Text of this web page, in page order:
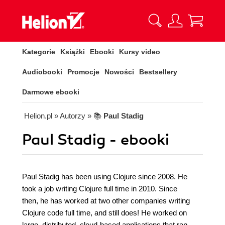
Kategorie Książki Ebooki Kursy video
Audiobooki Promocje Nowości Bestsellery
Darmowe ebooki
Helion.pl » Autorzy » 📚 Paul Stadig
Paul Stadig - ebooki
Paul Stadig has been using Clojure since 2008. He
took a job writing Clojure full time in 2010. Since
then, he has worked at two other companies writing
Clojure code full time, and still does! He worked on